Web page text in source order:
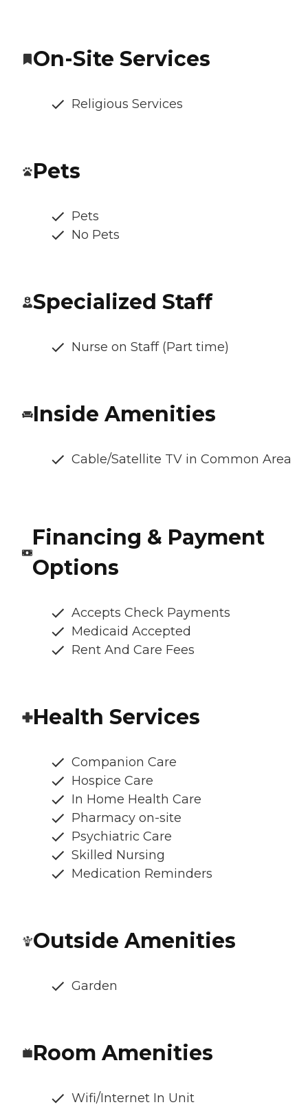
On-Site Services
Religious Services
Pets
Pets
No Pets
Specialized Staff
Nurse on Staff (Part time)
Inside Amenities
Cable/Satellite TV in Common Area
Financing & Payment
Options
Accepts Check Payments
Medicaid Accepted
Rent And Care Fees
Health Services
Companion Care
Hospice Care
In Home Health Care
Pharmacy on-site
Psychiatric Care
Skilled Nursing
Medication Reminders
Outside Amenities
Garden
Room Amenities
Wifi/Internet In Unit